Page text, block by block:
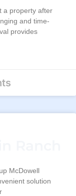
a property after
and time-
provides
McDowell
solution